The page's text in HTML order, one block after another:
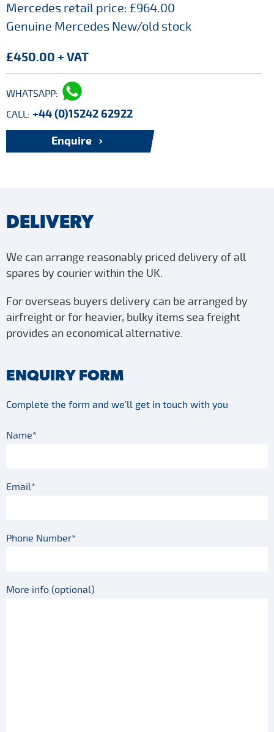
Mercedes retail price: £964.00
Genuine Mercedes New/old stock
£450.00 + VAT
WHATSAPP:
CALL: +44 (0)15242 62922
Enquire
DELIVERY
We can arrange reasonably priced delivery of all
spares by courier within the UK.
For overseas buyers delivery can be arranged by
airfreight or for heavier, bulky items sea freight
provides an economical alternative.
ENQUIRY FORM
Complete the form and we'll get in touch with you
Name*
Email*
Phone Number*
More info (optional)